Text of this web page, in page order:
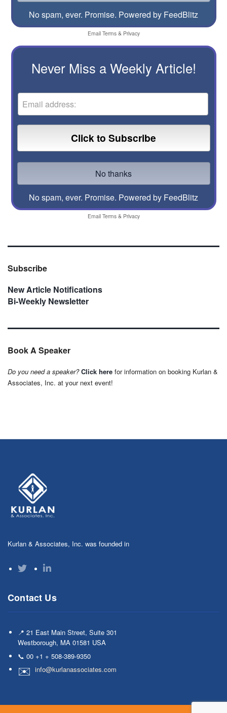
No spam, ever. Promise. Powered by FeedBlitz
Email Terms& Privacy
Never Miss a Weekly Article!
No spam, ever. Promise. Powered by FeedBlitz
Email Terms& Privacy
Subscribe
New Article Notifications
Bi-Weekly Newsletter
Book A Speaker
Do you need a speaker? Click here for information on booking Kurlan &
Associates, Inc. at your next event!
Kurlan & Associates, Inc. was founded in
Contact Us
📍 21 East Main Street, Suite 301
Westborough, MA 01581 USA
📞 00 +1 + 508-389-9350
info@kurlanassociates.com